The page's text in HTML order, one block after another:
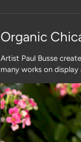
Organic
Artist Paul Busse
many works on